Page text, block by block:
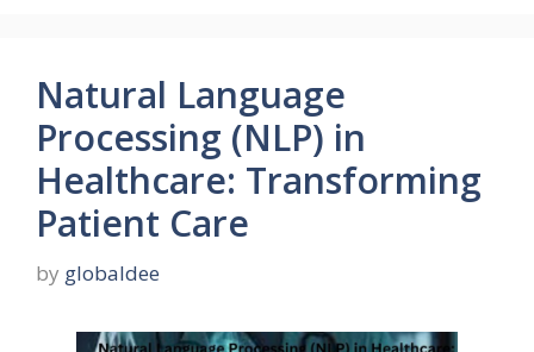
Natural Language
Processing (NLP) in
Healthcare: Transforming
Patient Care
by globaldee